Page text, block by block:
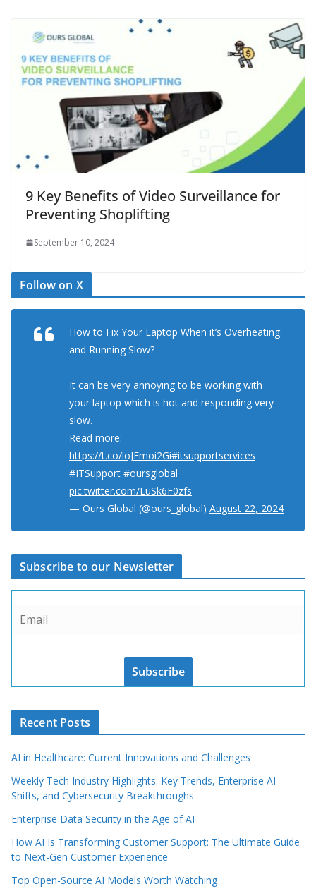
9 Key Benefits of Video Surveillance for
Preventing Shoplifting
September 10, 2024
Follow on X
How to Fix Your Laptop When it’s Overheating
and Running Slow?
It can be very annoying to be working with
your laptop which is hot and responding very
slow.
Read more:
https://t.co/loJFmoi2Gi#itsupportservices
#ITSupport #oursglobal
pic.twitter.com/LuSk6F0zfs
— Ours Global (@ours_global) August 22, 2024
Subscribe to our Newsletter
Subscribe
Recent Posts
AI in Healthcare: Current Innovations and Challenges
Weekly Tech Industry Highlights: Key Trends, Enterprise AI
Shifts, and Cybersecurity Breakthroughs
Enterprise Data Security in the Age of AI
How AI Is Transforming Customer Support: The Ultimate Guide
to Next-Gen Customer Experience
Top Open-Source AI Models Worth Watching